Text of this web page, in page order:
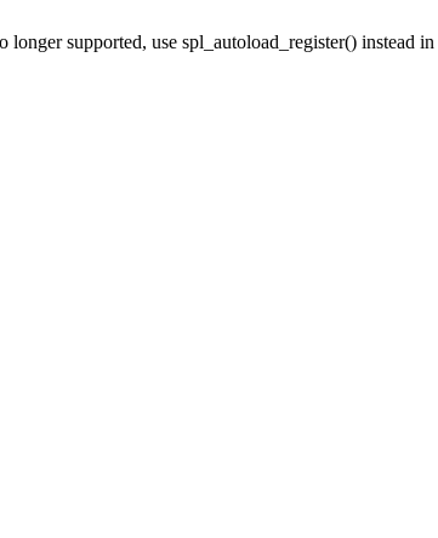
longer supported, use spl_autoload_register() instead in